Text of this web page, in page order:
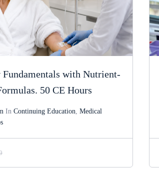
with Nutrient-
50 CE Hours
In Continuing Education, Medical